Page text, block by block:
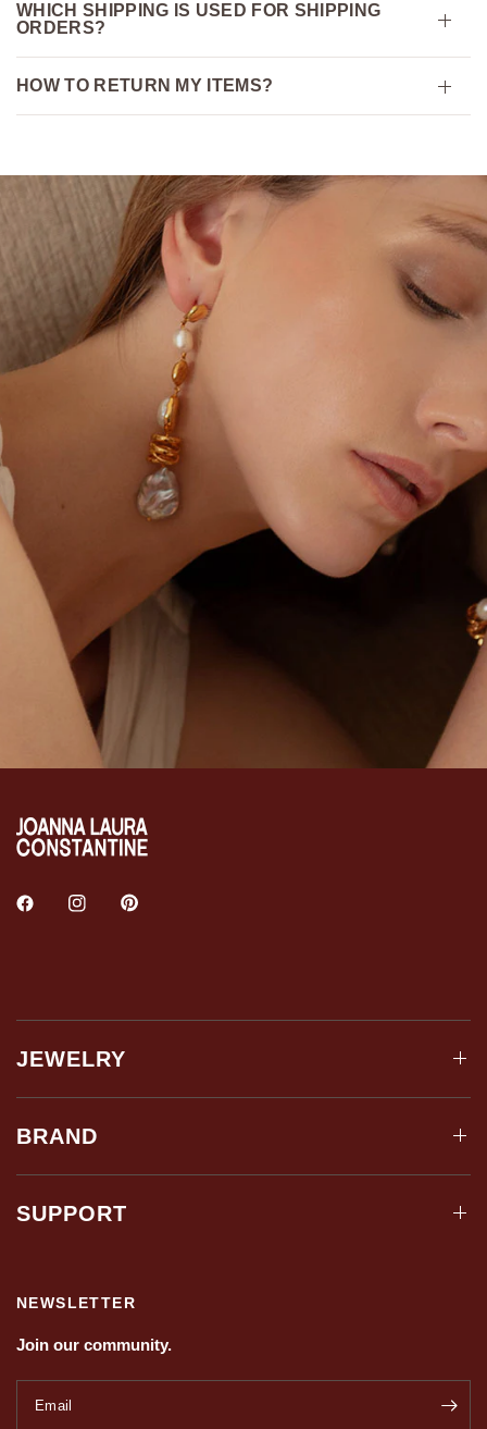
WHICH SHIPPING IS USED FOR SHIPPING
ORDERS?
HOW TO RETURN MY ITEMS?
JEWELRY
BRAND
SUPPORT
NEWSLETTER
Join our community.
Email